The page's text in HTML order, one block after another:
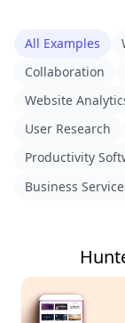
All Examples
Collaboration
Website
User Research
Productivity
Business